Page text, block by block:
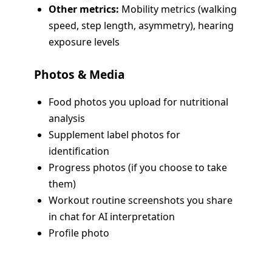
Other metrics: Mobility metrics (walking
speed, step length, asymmetry), hearing
exposure levels
Photos & Media
Food photos you upload for nutritional
analysis
Supplement label photos for
identification
Progress photos (if you choose to take
them)
Workout routine screenshots you share
in chat for AI interpretation
Profile photo